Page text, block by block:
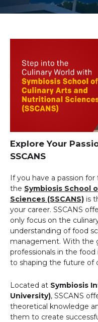
Explore Your
SSCANS
If you have a passion
the Symbiosis School
Sciences (SSCANS) is
your career. SSCANS
only focus on the
understanding of food
management. With the
professionals in the
to shaping the future of
Located at Symbiosis
University), SSCANS
theoretical knowledge
them to create